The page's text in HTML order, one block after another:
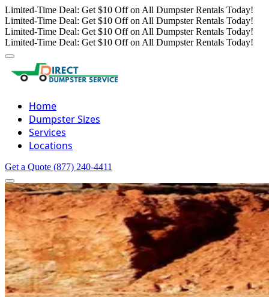
Limited-Time Deal: Get $10 Off on All Dumpster Rentals Today!
Limited-Time Deal: Get $10 Off on All Dumpster Rentals Today!
Limited-Time Deal: Get $10 Off on All Dumpster Rentals Today!
Limited-Time Deal: Get $10 Off on All Dumpster Rentals Today!
Home
Dumpster Sizes
Services
Locations
Get a Quote (877) 240-4411